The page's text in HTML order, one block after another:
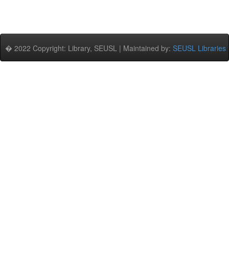
� 2022 Copyright: Library, SEUSL | Maintained by: SEUSL Libraries